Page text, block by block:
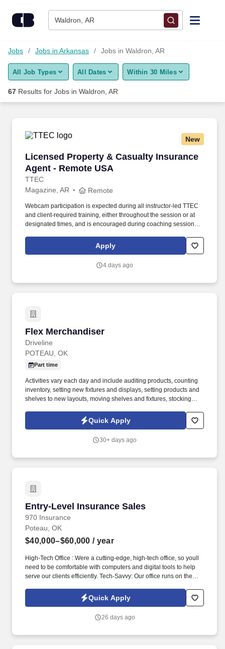
Waldron, AR
Find Jobs
Upload Resume
Career Advice
Employers / Post Job
Jobs Jobs in Arkansas Jobs in Waldron, AR
All Job Types All Dates Within 30 Miles
67 Results for Jobs in Waldron, AR
New
Licensed Property & Casualty Insurance
Agent - Remote USA
TTEC
Licensed Property & Casualty Insurance
Magazine, AR Remote
Webcam participation is expected during all instructor‑led TTEC
and client‑required training, either throughout the session or at
designated times, and is encouraged during coaching sessions to
experience includes engaging, instructor‑led online sessions that
use both webcam video and audio, so you can connect visually
Apply
4 days ago
Flex Merchandiser
Driveline
Flex Merchandiser
POTEAU, OK
Part time
Activities vary each day and include auditing products, counting
inventory, setting new fixtures and displays, setting products and
shelves to new layouts, moving shelves and fixtures, stocking
tasks performed as part of this job. Driveline is looking for great
employees to join our national retail merchandising team
Quick Apply
30+ days ago
Entry-Level Insurance Sales
970 Insurance
Entry-Level Insurance Sales
Poteau, OK
$40,000–$60,000 / year
High-Tech Office : Were a cutting-edge, high-tech office, so youll
need to be comfortable with computers and digital tools to help
serve our clients efficiently. Tech-Savvy: Our office runs on the
computers, software, and digital tools to complete your work.
Quick Apply
26 days ago